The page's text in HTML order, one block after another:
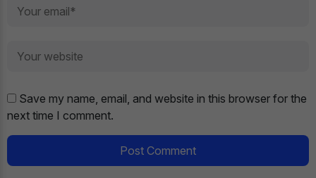
Save my name, email, and website in this browser for the
next time I comment.
Post Comment